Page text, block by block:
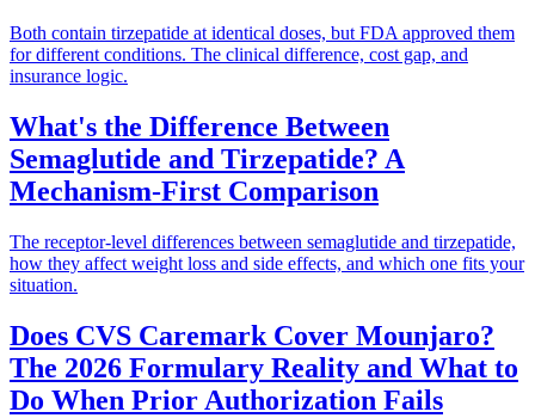
Both contain tirzepatide at identical doses, but FDA approved them
for different conditions. The clinical difference, cost gap, and
insurance logic.
What's the Difference Between
Semaglutide and Tirzepatide? A
Mechanism-First Comparison
The receptor-level differences between semaglutide and tirzepatide,
how they affect weight loss and side effects, and which one fits your
situation.
Does CVS Caremark Cover Mounjaro?
The 2026 Formulary Reality and What to
Do When Prior Authorization Fails